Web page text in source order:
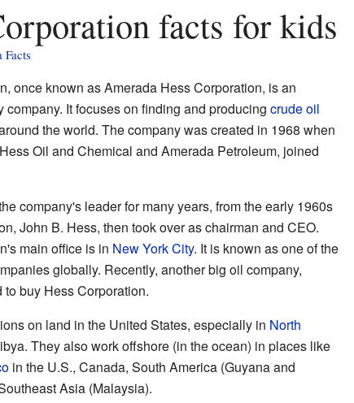
facts for kids
once known as Amerada Hess Corporation, is an
company. It focuses on finding and producing crude oil
the world. The company was created in 1968 when
Oil and Chemical and Amerada Petroleum, joined
company's leader for many years, from the early 1960s
John B. Hess, then took over as chairman and CEO.
main office is in New York City. It is known as one of the
globally. Recently, another big oil company,
buy Hess Corporation.
on land in the United States, especially in North
They also work offshore (in the ocean) in places like
in the U.S., Canada, South America (Guyana and
Asia (Malaysia).